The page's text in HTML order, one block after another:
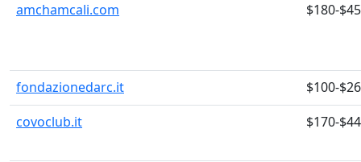
amchamcali.com $180-
fondazionedarc.it
$100-
covoclub.it
$170-